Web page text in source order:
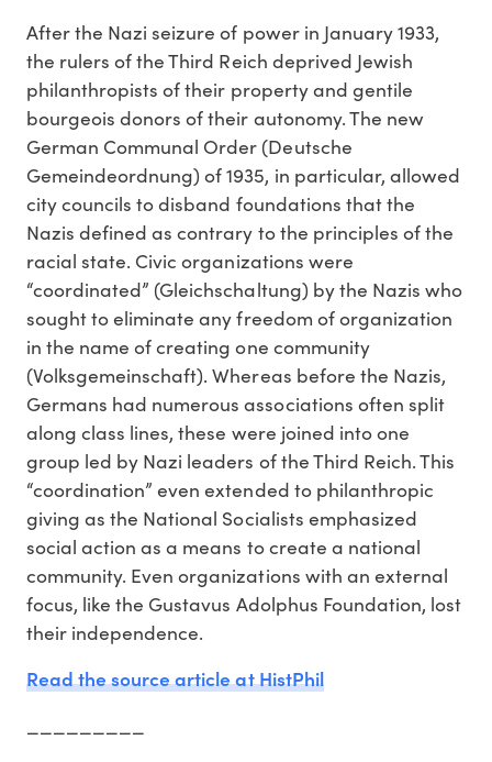
After the Nazi seizure of power in January 1933,
the rulers of the Third Reich deprived Jewish
philanthropists of their property and gentile
bourgeois donors of their autonomy. The new
German Communal Order (Deutsche
Gemeindeordnung) of 1935, in particular, allowed
city councils to disband foundations that the
Nazis defined as contrary to the principles of the
racial state. Civic organizations were
“coordinated” (Gleichschaltung) by the Nazis who
sought to eliminate any freedom of organization
in the name of creating one community
(Volksgemeinschaft). Whereas before the Nazis,
Germans had numerous associations often split
along class lines, these were joined into one
group led by Nazi leaders of the Third Reich. This
“coordination” even extended to philanthropic
giving as the National Socialists emphasized
social action as a means to create a national
community. Even organizations with an external
focus, like the Gustavus Adolphus Foundation, lost
their independence.
Read the source article at HistPhil